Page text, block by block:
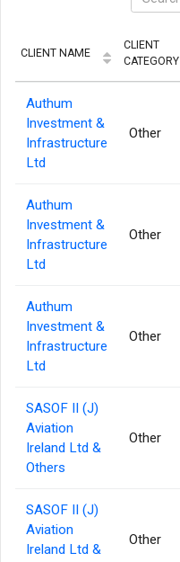
CLIENT NAME
CLIENT
CATEGORY
Authum
Investment &
Infrastructure
Ltd
Other
Authum
Investment &
Infrastructure
Ltd
Other
Authum
Investment &
Infrastructure
Ltd
Other
SASOF II (J)
Aviation
Ireland Ltd &
Others
Other
SASOF II (J)
Aviation
Ireland Ltd &
Other